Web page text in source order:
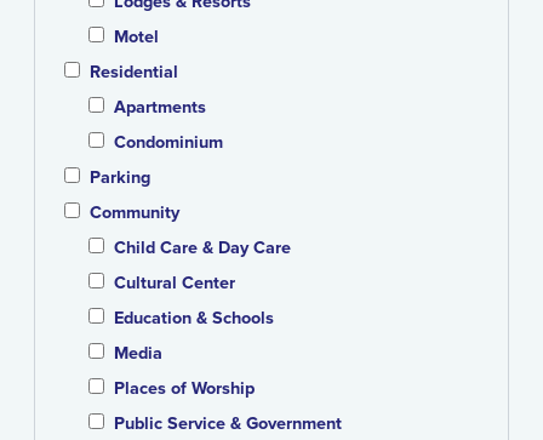
Motel
Residential
Apartments
Condominium
Parking
Community
Child Care & Day Care
Cultural Center
Education & Schools
Media
Places of Worship
Public Service & Government